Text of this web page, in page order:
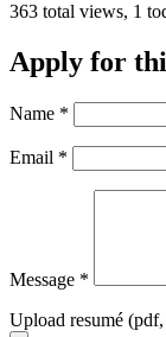
363 total views, 1
Apply for
Name *
Email *
Message *
Upload resumé